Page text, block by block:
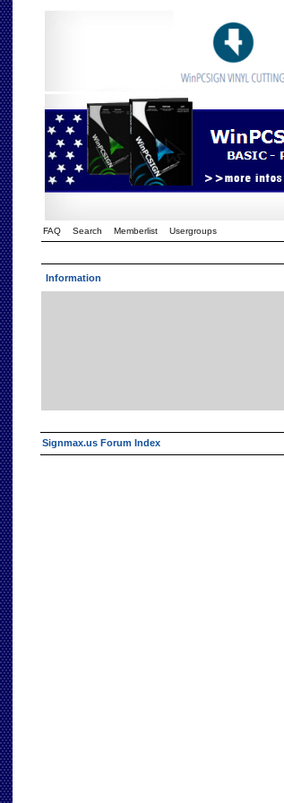
FAQ Search Memberlist Usergroups
Information
Signmax.us Forum Index